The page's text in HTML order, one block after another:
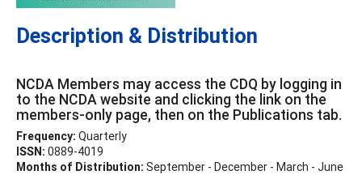
Description & Distribution
NCDA Members may access the CDQ by logging in
to the NCDA website and clicking the link on the
members-only page, then on the Publications tab.
Frequency: Quarterly
ISSN: 0889-4019
Months of Distribution: September - December - March - June